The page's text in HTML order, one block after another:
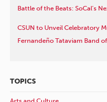
Battle of the Beats: SoCal’s
CSUN to Unveil Celebratory
Fernandeño Tataviam Band
TOPICS